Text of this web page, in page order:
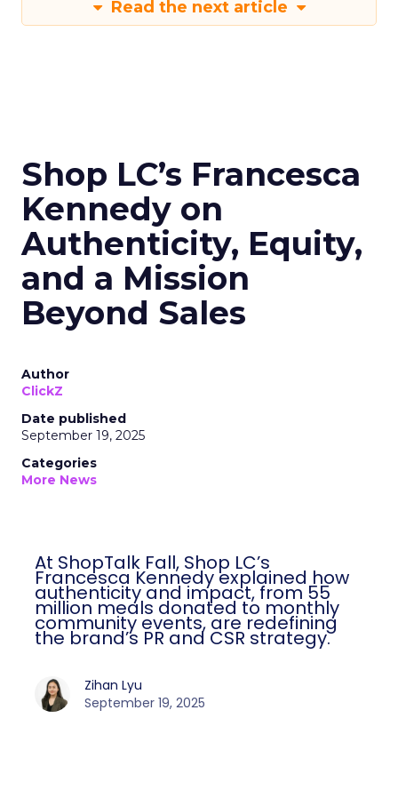
Read the next article
Shop LC’s Francesca
Kennedy on
Authenticity, Equity,
and a Mission
Beyond Sales
Author
ClickZ
Date published
September 19, 2025
Categories
More News
At ShopTalk Fall, Shop LC’s
Francesca Kennedy explained how
authenticity and impact, from 55
million meals donated to monthly
community events, are redefining
the brand’s PR and CSR strategy.
Zihan Lyu
September 19, 2025